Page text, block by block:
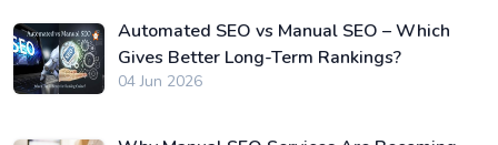
Automated SEO vs Manual SEO – Which
Gives Better Long-Term Rankings?
04 Jun 2026